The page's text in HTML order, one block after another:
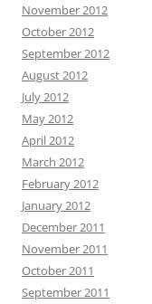
November 2012
October 2012
September 2012
August 2012
July 2012
May 2012
April 2012
March 2012
February 2012
January 2012
December 2011
November 2011
October 2011
September 2011